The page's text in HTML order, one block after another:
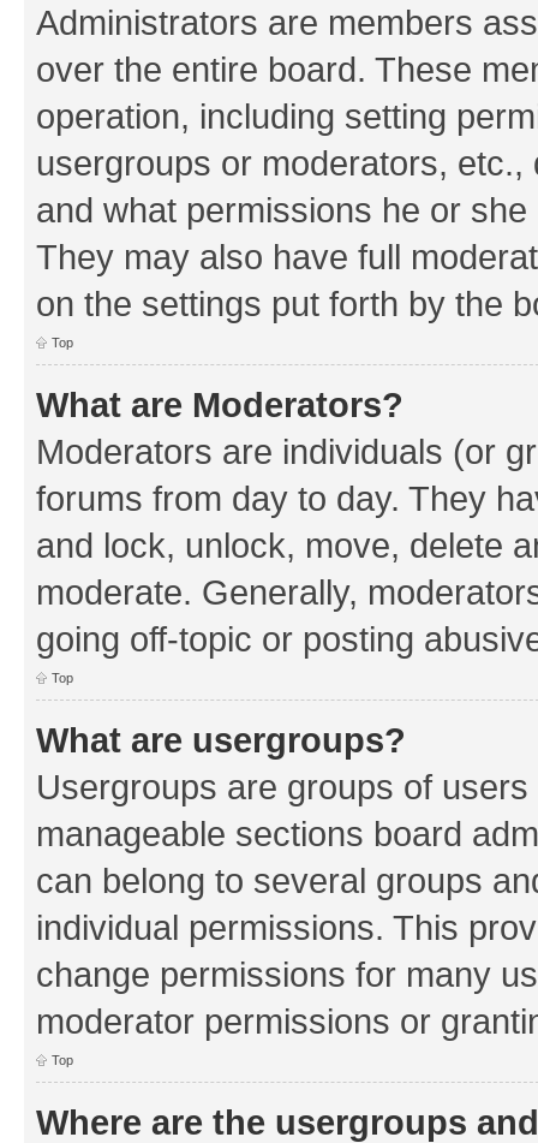
Administrators are members
over the entire board. These
operation, including setting
usergroups or moderators,
and what permissions he or
They may also have full
on the settings put forth by the
Top
What are Moderators?
Moderators are individuals (or
forums from day to day. They
and lock, unlock, move, delete
moderate. Generally,
going off-topic or posting
Top
What are usergroups?
Usergroups are groups of
manageable sections board
can belong to several groups
individual permissions. This
change permissions for many
moderator permissions or
Top
Where are the usergroups